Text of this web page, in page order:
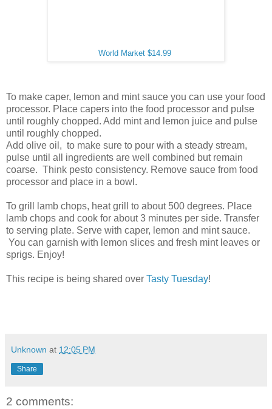
World Market $14.99
To make caper, lemon and mint sauce you can use your food
processor. Place capers into the food processor and pulse
until roughly chopped. Add mint and lemon juice and pulse
until roughly chopped.
Add olive oil, to make sure to pour with a steady stream,
pulse until all ingredients are well combined but remain
coarse. Think pesto consistency. Remove sauce from food
processor and place in a bowl.
To grill lamb chops, heat grill to about 500 degrees. Place
lamb chops and cook for about 3 minutes per side. Transfer
to serving plate. Serve with caper, lemon and mint sauce.
You can garnish with lemon slices and fresh mint leaves or
sprigs. Enjoy!
This recipe is being shared over Tasty Tuesday!
Unknown at 12:05 PM
Share
2 comments: